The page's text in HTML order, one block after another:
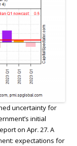
uncertainty for
initial
on Apr. 27. A
expectations for